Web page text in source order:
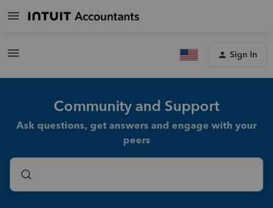
Sign In
Community and Support
Ask questions, get answers and engage with your
peers